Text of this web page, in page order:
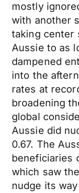
mostly
with another
taking center
Aussie to as
dampened
into the
rates at
broadening
global
Aussie did
0.67. The
beneficiaries
which saw
nudge its